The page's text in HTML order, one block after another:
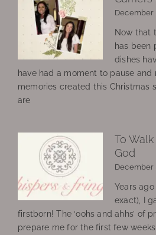
December
Now that
has been
dishes
have had a moment to pause and
memories created this Christmas
are
To
God
December
Years
exact), I
firstborn! The ‘oohs and ahhs’ of
prepare me for the first few